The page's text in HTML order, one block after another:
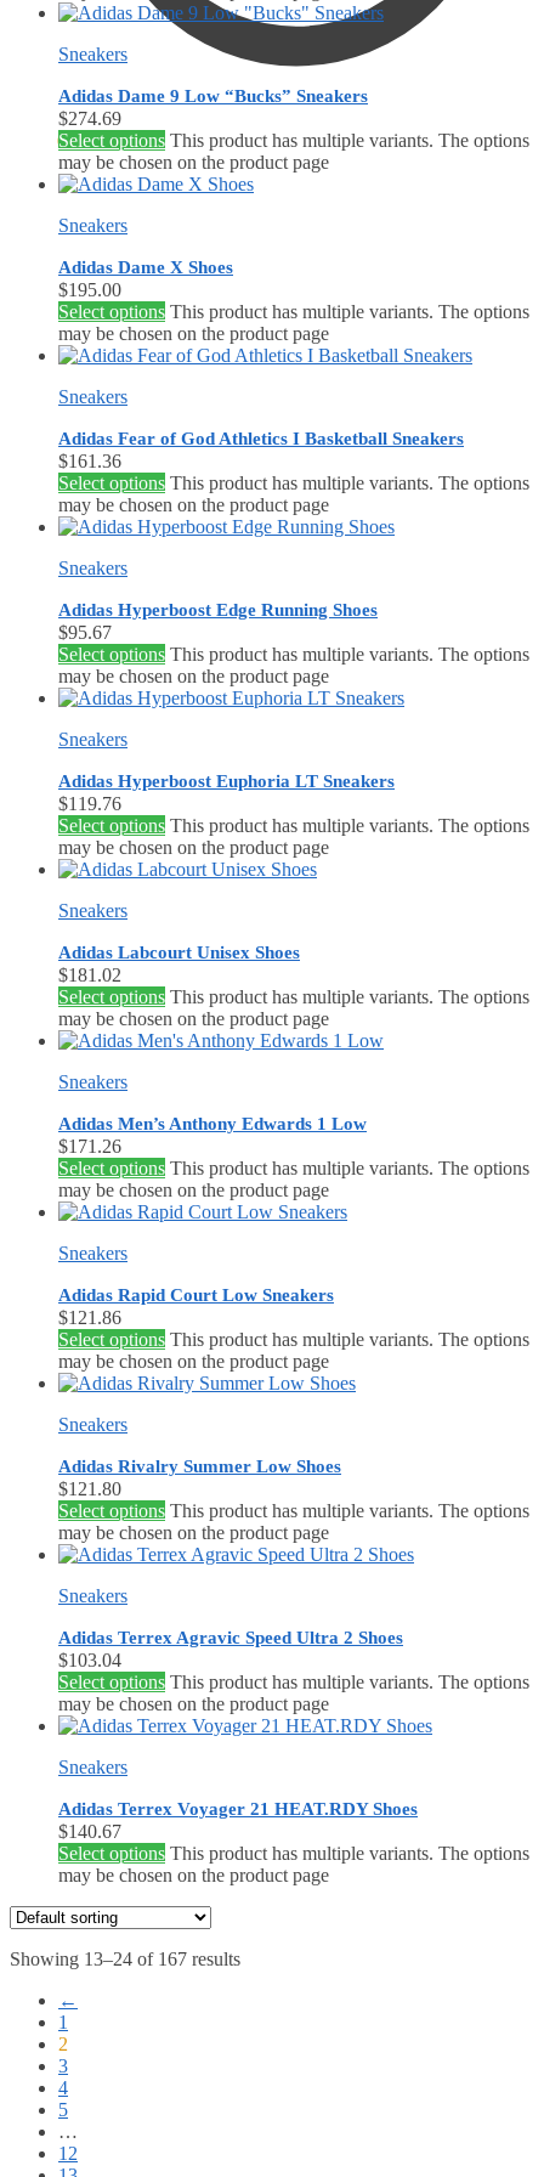
0
Sneakers
Adidas Dame 9 Low “Bucks” Sneakers
$274.69
Select options This product has multiple variants. The options
may be chosen on the product page
Sneakers
Adidas Dame X Shoes
$195.00
Select options This product has multiple variants. The options
may be chosen on the product page
Sneakers
Adidas Fear of God Athletics I Basketball Sneakers
$161.36
Select options This product has multiple variants. The options
may be chosen on the product page
Sneakers
Adidas Hyperboost Edge Running Shoes
$95.67
Select options This product has multiple variants. The options
may be chosen on the product page
Sneakers
Adidas Hyperboost Euphoria LT Sneakers
$119.76
Select options This product has multiple variants. The options
may be chosen on the product page
Sneakers
Adidas Labcourt Unisex Shoes
$181.02
Select options This product has multiple variants. The options
may be chosen on the product page
Sneakers
Adidas Men’s Anthony Edwards 1 Low
$171.26
Select options This product has multiple variants. The options
may be chosen on the product page
Sneakers
Adidas Rapid Court Low Sneakers
$121.86
Select options This product has multiple variants. The options
may be chosen on the product page
Sneakers
Adidas Rivalry Summer Low Shoes
$121.80
Select options This product has multiple variants. The options
may be chosen on the product page
Sneakers
Adidas Terrex Agravic Speed Ultra 2 Shoes
$103.04
Select options This product has multiple variants. The options
may be chosen on the product page
Sneakers
Adidas Terrex Voyager 21 HEAT.RDY Shoes
$140.67
Select options This product has multiple variants. The options
may be chosen on the product page
Showing 13–24 of 167 results
←
1
2
3
4
5
…
12